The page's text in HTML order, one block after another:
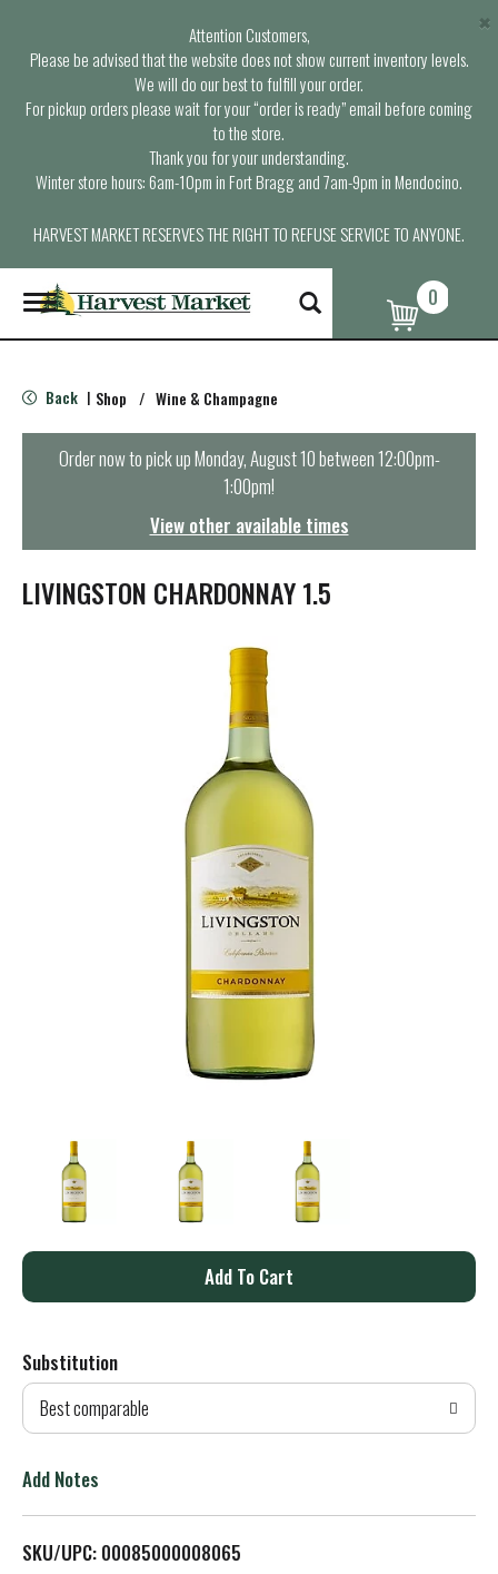
Attention Customers,
Please be advised that the website does not show current inventory levels.
We will do our best to fulfill your order.
For pickup orders please wait for your “order is ready” email before coming
to the store.
Thank you for your understanding.
Winter store hours: 6am-10pm in Fort Bragg and 7am-9pm in Mendocino.
HARVEST MARKET RESERVES THE RIGHT TO REFUSE SERVICE TO ANYONE.
×
T
o
g
e
n
t
i
o
0
Back | Shop / Wine & Champagne
Order now to pick upMonday, August 10 between 12:00pm-
1:00pm!
View other available times
LIVINGSTON CHARDONNAY 1.5
A
d
T
L
Substitution
Best comparable
Add Notes
SKU/UPC: 00085000008065